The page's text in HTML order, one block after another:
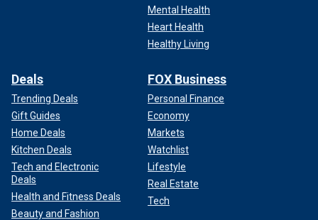
A drone view shows damage from Hurricane Helene in Asheville, N.C.,
Sept. 29. (Reuters/Marco Bello)
Mental Health
Heart Health
Healthy Living
Deals
Trending Deals
Gift Guides
Home Deals
Kitchen Deals
Tech and Electronic
Deals
Health and Fitness Deals
Beauty and Fashion
FOX Business
Personal Finance
Economy
Markets
Watchlist
Lifestyle
Real Estate
Tech